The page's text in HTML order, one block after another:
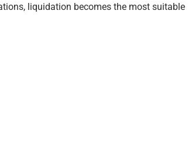
liquidation becomes the most suitable